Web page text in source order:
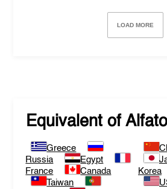
LOAD MORE
Equivalent of
Greece
Russia
Egypt
France
Canada
Taiwan
Korea